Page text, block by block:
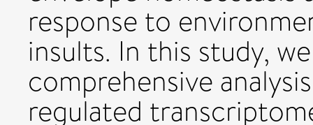
response to
insults. In this study,
comprehensive
regulated